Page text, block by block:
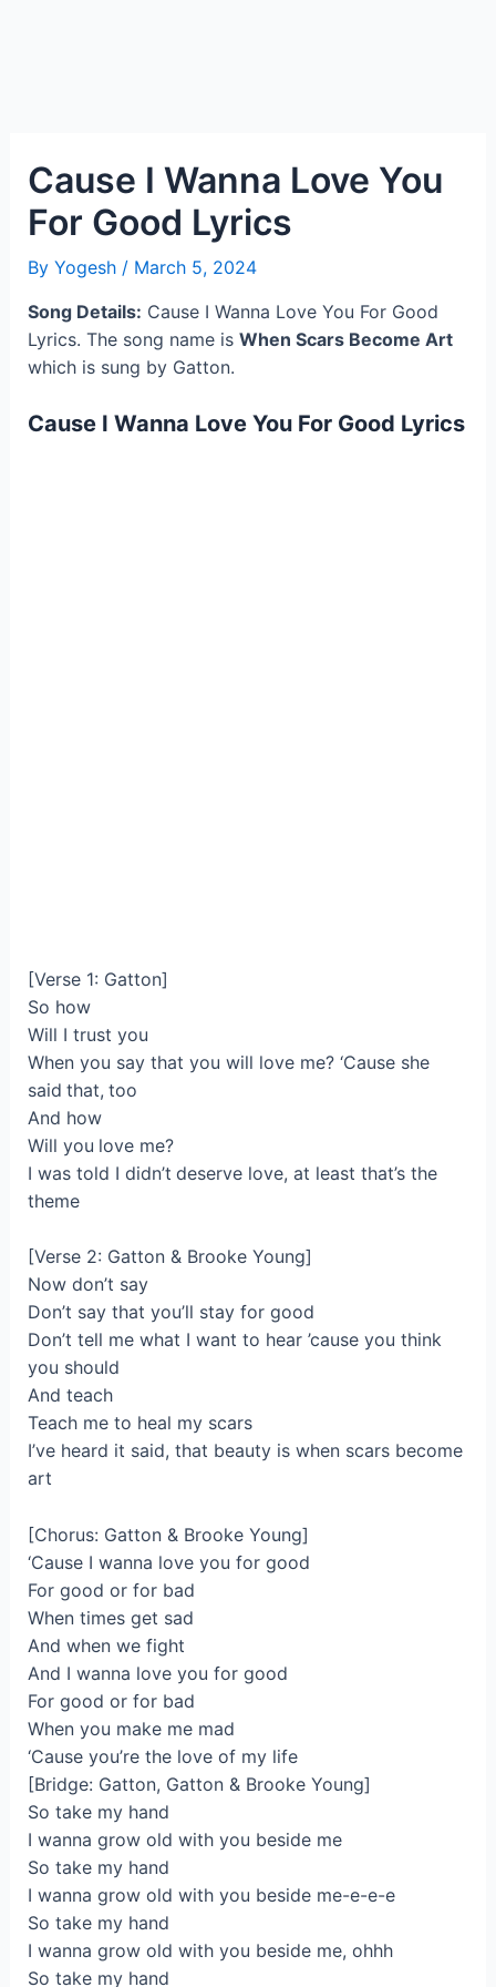
Cause I Wanna Love You
For Good Lyrics
By Yogesh / March 5, 2024
Song Details: Cause I Wanna Love You For Good
Lyrics. The song name is When Scars Become Art
which is sung by Gatton.
Cause I Wanna Love You For Good Lyrics
[Verse 1: Gatton]
So how
Will I trust you
When you say that you will love me? ‘Cause she
said that, too
And how
Will you love me?
I was told I didn’t deserve love, at least that’s the
theme
[Verse 2: Gatton & Brooke Young]
Now don’t say
Don’t say that you’ll stay for good
Don’t tell me what I want to hear ’cause you think
you should
And teach
Teach me to heal my scars
I’ve heard it said, that beauty is when scars become
art
[Chorus: Gatton & Brooke Young]
‘Cause I wanna love you for good
For good or for bad
When times get sad
And when we fight
And I wanna love you for good
For good or for bad
When you make me mad
‘Cause you’re the love of my life
[Bridge: Gatton, Gatton & Brooke Young]
So take my hand
I wanna grow old with you beside me
So take my hand
I wanna grow old with you beside me-e-e-e
So take my hand
I wanna grow old with you beside me, ohhh
So take my hand